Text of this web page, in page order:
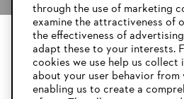
If you have chosen to give your garden
YOUR BROWSER IS
SUPPORTED
through the use of marketing
examine the attractiveness of
the effectiveness of
adapt these to your interests.
cookies we use help us collect
about your user behavior from
enabling us to create a